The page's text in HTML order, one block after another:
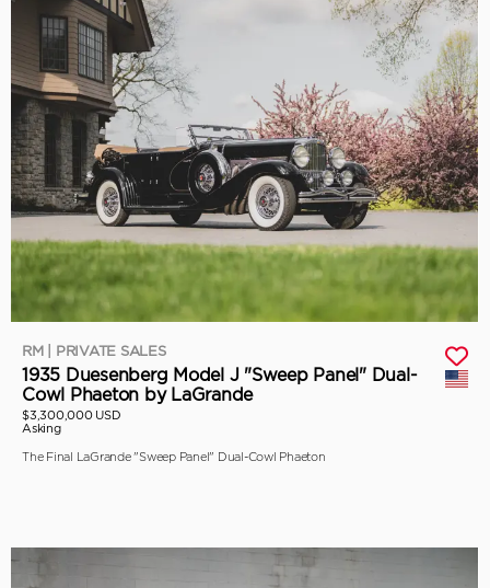
RM | PRIVATE SALES
1935 Duesenberg Model J "Sweep Panel" Dual-
Cowl Phaeton by LaGrande
$3,300,000 USD
Asking
The Final LaGrande "Sweep Panel" Dual-Cowl Phaeton